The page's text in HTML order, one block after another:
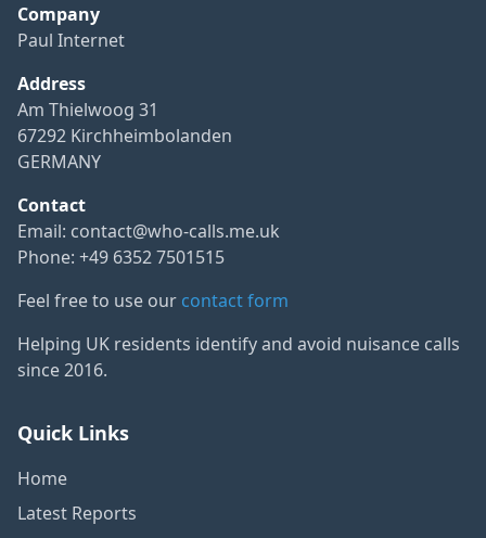
Company
Paul Internet
Address
Am Thielwoog 31
67292 Kirchheimbolanden
GERMANY
Contact
Email: contact@who-calls.me.uk
Phone: +49 6352 7501515
Feel free to use our contact form
Helping UK residents identify and avoid nuisance calls
since 2016.
Quick Links
Home
Latest Reports